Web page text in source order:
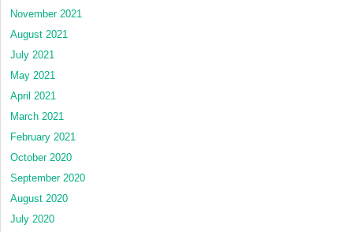
November 2021
August 2021
July 2021
May 2021
April 2021
March 2021
February 2021
October 2020
September 2020
August 2020
July 2020